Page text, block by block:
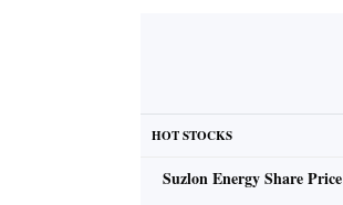
HOT STOCKS
Suzlon Energy Share Price